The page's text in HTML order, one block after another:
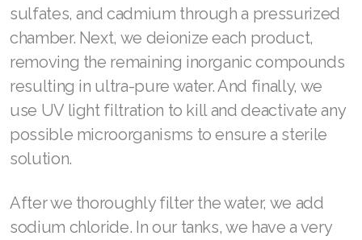
sulfates, and cadmium through a pressurized
chamber. Next, we deionize each product,
removing the remaining inorganic compounds
resulting in ultra-pure water. And finally, we
use UV light filtration to kill and deactivate any
possible microorganisms to ensure a sterile
solution.
After we thoroughly filter the water, we add
sodium chloride. In our tanks, we have a very